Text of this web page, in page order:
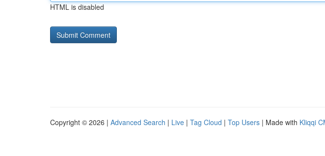
HTML is disabled
Copyright © 2026 | Advanced Search | Live | Tag Cloud | Top Users | Made with Kliqqi